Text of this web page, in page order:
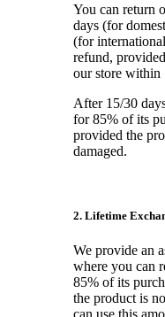
You can return
days (for
(for
refund,
our store within
After 15/30
for 85% of its
provided the
damaged.
2. Lifetime
We provide an
where you can
85% of its
the product is